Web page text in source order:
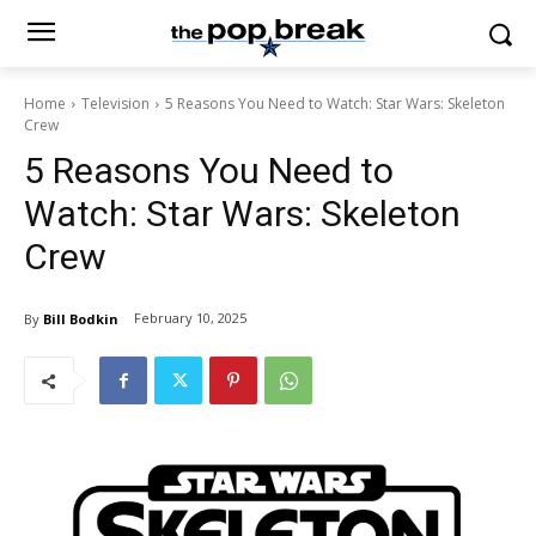
Home Television
5 Reasons You Need to Watch: Star Wars: Skeleton
Crew
5 Reasons You Need to
Watch: Star Wars: Skeleton
Crew
By Bill Bodkin February 10, 2025